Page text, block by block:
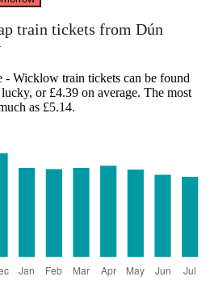
train tickets from Dún
- Wicklow train tickets can be found
or £4.39 on average. The most
as £5.14.